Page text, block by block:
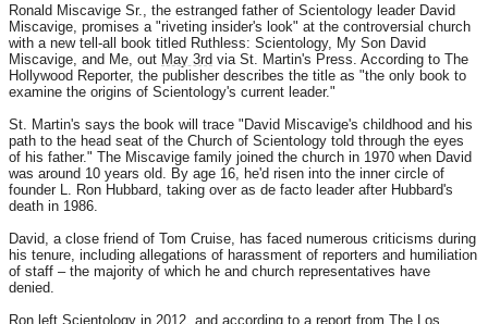
Ronald Miscavige Sr., the estranged father of Scientology leader David
Miscavige, promises a "riveting insider's look" at the controversial church
with a new tell-all book titled Ruthless: Scientology, My Son David
Miscavige, and Me, out May 3rd via St. Martin's Press. According to The
Hollywood Reporter, the publisher describes the title as "the only book to
examine the origins of Scientology's current leader."
St. Martin's says the book will trace "David Miscavige's childhood and his
path to the head seat of the Church of Scientology told through the eyes
of his father." The Miscavige family joined the church in 1970 when David
was around 10 years old. By age 16, he'd risen into the inner circle of
founder L. Ron Hubbard, taking over as de facto leader after Hubbard's
death in 1986.
David, a close friend of Tom Cruise, has faced numerous criticisms during
his tenure, including allegations of harassment of reporters and humiliation
of staff – the majority of which he and church representatives have
denied.
Ron left Scientology in 2012, and according to a report from The Los